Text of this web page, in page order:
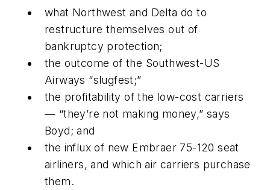
what Northwest and Delta do to
restructure themselves out of
bankruptcy protection;
the outcome of the Southwest-US
Airways “slugfest;”
the profitability of the low-cost carriers
— “they’re not making money,” says
Boyd; and
the influx of new Embraer 75-120 seat
airliners, and which air carriers purchase
them.